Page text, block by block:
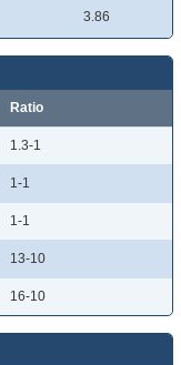
3.86
Ratio
1.3-1
1-1
1-1
13-10
16-10